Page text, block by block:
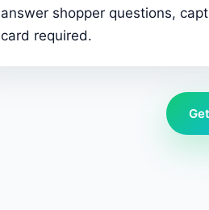
answer shopper questions,
card required.